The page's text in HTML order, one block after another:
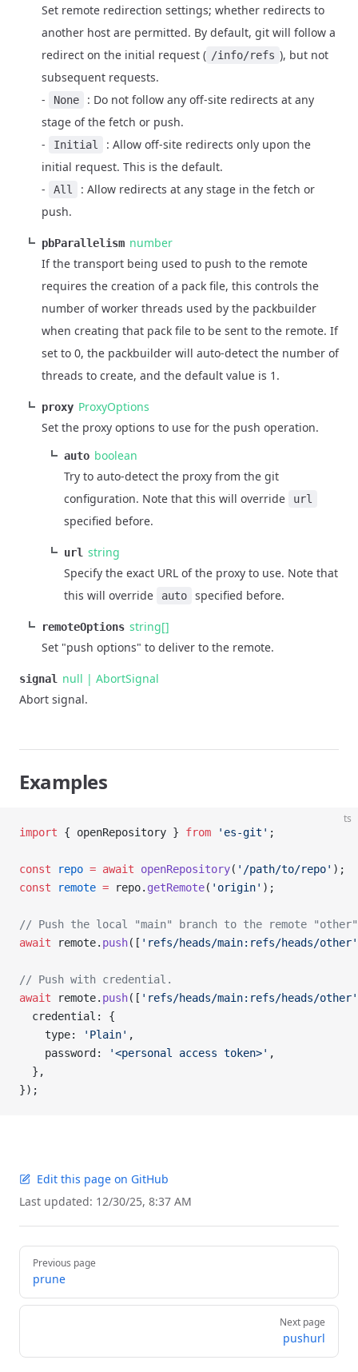
Set remote redirection settings; whether redirects to
another host are permitted. By default, git will follow a
redirect on the initial request ( /info/refs ), but not
subsequent requests.
-
None
: Do not follow any off-site redirects at any
stage of the fetch or push.
-
Initial
: Allow off-site redirects only upon the
initial request. This is the default.
-
All
: Allow redirects at any stage in the fetch or
push.
pbParallelism number
If the transport being used to push to the remote
requires the creation of a pack file, this controls the
number of worker threads used by the packbuilder
when creating that pack file to be sent to the remote. If
set to 0, the packbuilder will auto-detect the number of
threads to create, and the default value is 1.
proxy ProxyOptions
Set the proxy options to use for the push operation.
auto boolean
Try to auto-detect the proxy from the git
configuration. Note that this will override
url
specified before.
url string
Specify the exact URL of the proxy to use. Note that
this will override
auto specified before.
remoteOptions string[]
Set "push options" to deliver to the remote.
signal
null | AbortSignal
Abort signal.
Examples
ts
import { openRepository } from 'es-git' ;
const repo = await openRepository( '/path/to/repo' );
const remote = repo. getRemote( 'origin' );
// Push the local "main" branch to the remote "other"
await remote. push([ 'refs/heads/main:refs/heads/other'
// Push with credential.
await remote. push([ 'refs/heads/main:refs/heads/other'
  credential: {
    type:
'Plain' ,
    password:
'<personal access token>' ,
  },
});
Edit this page on GitHub
Last updated: 12/30/25, 8:37 AM
Pager
Previous page
prune
Next page
pushurl